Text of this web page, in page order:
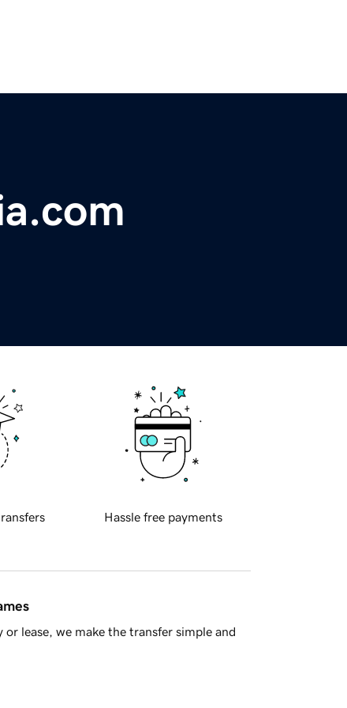
Hassle free payments
lease, we make the transfer simple and